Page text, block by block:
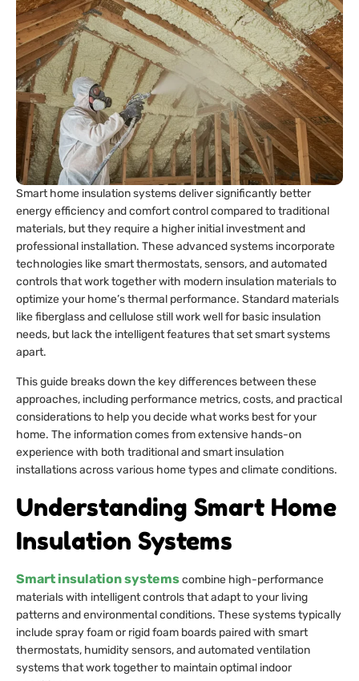
Smart home insulation systems deliver significantly better
energy efficiency and comfort control compared to traditional
materials, but they require a higher initial investment and
professional installation. These advanced systems incorporate
technologies like smart thermostats, sensors, and automated
controls that work together with modern insulation materials to
optimize your home’s thermal performance. Standard materials
like fiberglass and cellulose still work well for basic insulation
needs, but lack the intelligent features that set smart systems
apart.
This guide breaks down the key differences between these
approaches, including performance metrics, costs, and practical
considerations to help you decide what works best for your
home. The information comes from extensive hands-on
experience with both traditional and smart insulation
installations across various home types and climate conditions.
Understanding Smart Home
Insulation Systems
Smart insulation systemscombine high-performance
materials with intelligent controls that adapt to your living
patterns and environmental conditions. These systems typically
include spray foam or rigid foam boards paired with smart
thermostats, humidity sensors, and automated ventilation
systems that work together to maintain optimal indoor